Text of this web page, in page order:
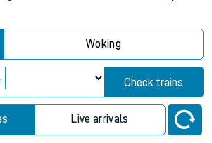
Woking
Check trains
Live arrivals